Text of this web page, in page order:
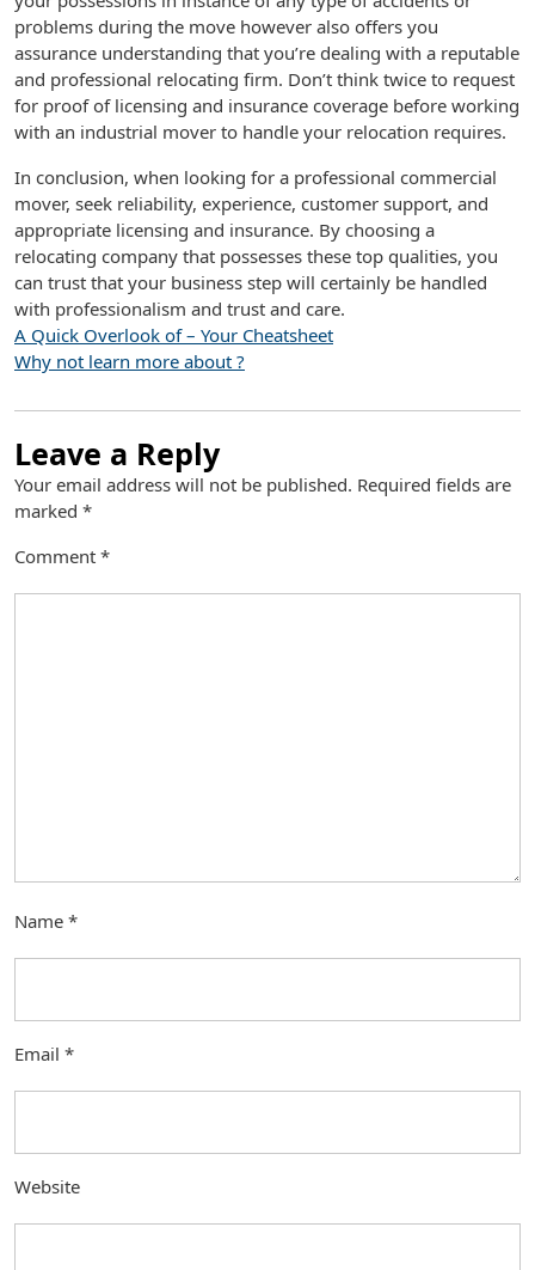
problems during the move however also offers you
assurance understanding that you’re dealing with a reputable
and professional relocating firm. Don’t think twice to request
for proof of licensing and insurance coverage before working
with an industrial mover to handle your relocation requires.
In conclusion, when looking for a professional commercial
mover, seek reliability, experience, customer support, and
appropriate licensing and insurance. By choosing a
relocating company that possesses these top qualities, you
can trust that your business step will certainly be handled
with professionalism and trust and care.
A Quick Overlook of – Your Cheatsheet
Why not learn more about ?
Leave a Reply
Your email address will not be published. Required fields are
marked *
Comment *
Name *
Email *
Website